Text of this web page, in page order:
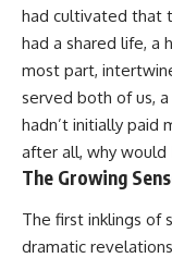
had cultivated that
had a shared life, a
most part,
served both of us,
hadn’t initially paid
after all, why would
The Growing
The first inklings of
dramatic